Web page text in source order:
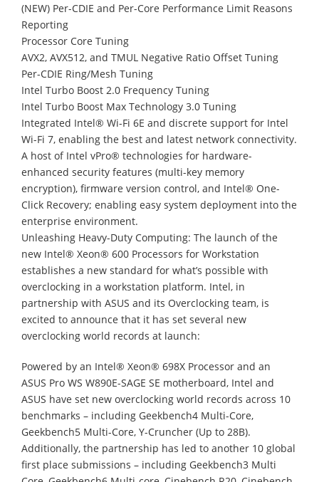
(NEW) Per-CDIE and Per-Core Performance Limit Reasons
Reporting
Processor Core Tuning
AVX2, AVX512, and TMUL Negative Ratio Offset Tuning
Per-CDIE Ring/Mesh Tuning
Intel Turbo Boost 2.0 Frequency Tuning
Intel Turbo Boost Max Technology 3.0 Tuning
Integrated Intel® Wi-Fi 6E and discrete support for Intel
Wi-Fi 7, enabling the best and latest network connectivity.
A host of Intel vPro® technologies for hardware-
enhanced security features (multi-key memory
encryption), firmware version control, and Intel® One-
Click Recovery; enabling easy system deployment into the
enterprise environment.
Unleashing Heavy-Duty Computing: The launch of the
new Intel® Xeon® 600 Processors for Workstation
establishes a new standard for what’s possible with
overclocking in a workstation platform. Intel, in
partnership with ASUS and its Overclocking team, is
excited to announce that it has set several new
overclocking world records at launch:
Powered by an Intel® Xeon® 698X Processor and an
ASUS Pro WS W890E-SAGE SE motherboard, Intel and
ASUS have set new overclocking world records across 10
benchmarks – including Geekbench4 Multi-Core,
Geekbench5 Multi-Core, Y-Cruncher (Up to 28B).
Additionally, the partnership has led to another 10 global
first place submissions – including Geekbench3 Multi